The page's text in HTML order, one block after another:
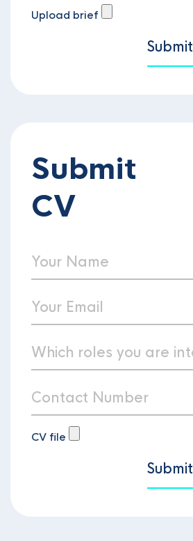
Upload brief
Submit
Submit
CV
CV file
Submit